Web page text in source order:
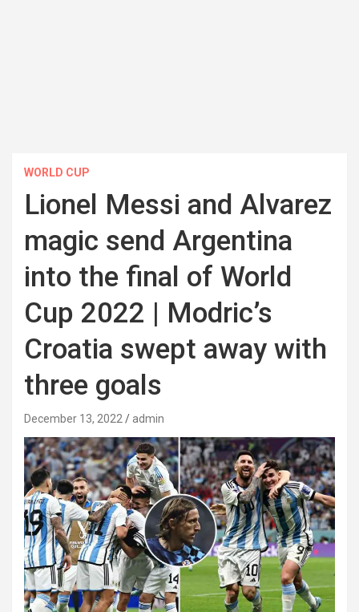
WORLD CUP
Lionel Messi and Alvarez
magic send Argentina
into the final of World
Cup 2022 | Modric’s
Croatia swept away with
three goals
December 13, 2022 admin